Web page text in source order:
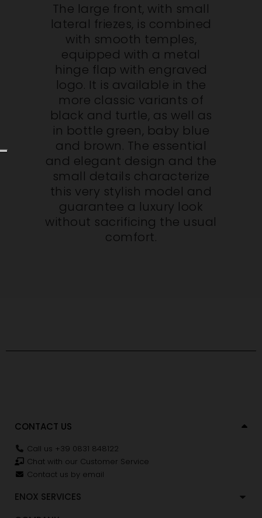
The large front, with small
lateral friezes, is combined
with smooth temples,
equipped with a metal
hinge flap with engraved
logo. It is available in the
more classic variants of
black and turtle, as well as
in bottle green, baby blue
and brown. The essential
and elegant design and the
small details characterize
this very stylish model and
guarantee a luxury look
without sacrificing the usual
comfort.
CONTACT US
Call us +39 0831 848122
Chat with our Customer Service
Contact us by email
ENOX SERVICES